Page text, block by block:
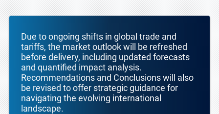
Due to ongoing shifts in global trade and
tariffs, the market outlook will be refreshed
before delivery, including updated forecasts
and quantified impact analysis.
Recommendations and Conclusions will also
be revised to offer strategic guidance for
navigating the evolving international
landscape.